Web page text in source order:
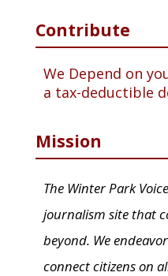
Contribute
We Depend on
a tax-deductible
Mission
The Winter Park
journalism site that
beyond. We
connect citizens on